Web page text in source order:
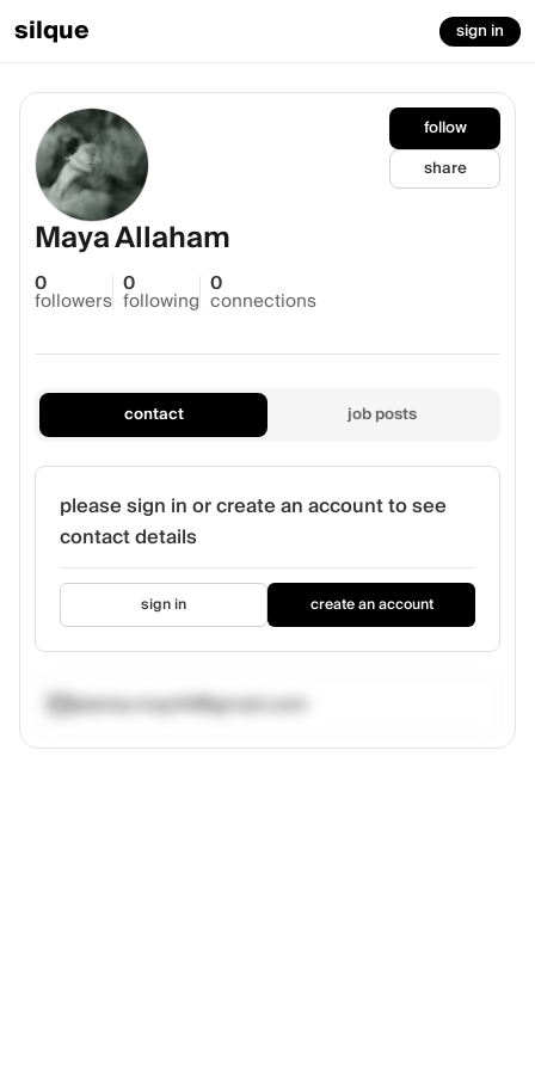
silque sign in
follow
share
Maya Allaham
0
followers
0
following
0
connections
contact job posts
please sign in or create an account to see
contact details
sign in create an account
alanna.may44@gmail.com